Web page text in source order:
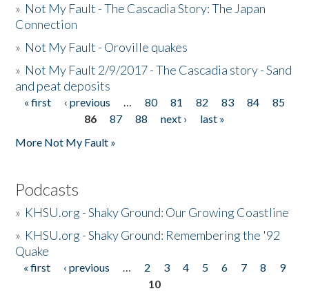
» Not My Fault - The Cascadia Story: The Japan
Connection
» Not My Fault - Oroville quakes
» Not My Fault 2/9/2017 - The Cascadia story - Sand
and peat deposits
Pages
« first ‹ previous … 80 81 82 83 84
85
86
87 88 next ›
last »
More Not My Fault »
Podcasts
» KHSU.org - Shaky Ground: Our Growing Coastline
» KHSU.org - Shaky Ground: Remembering the '92
Quake
Pages
« first ‹ previous … 2 3 4 5 6 7 8
9
10